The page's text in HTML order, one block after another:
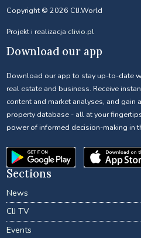
Copyright © 2026 CIJ.World
Projekt i realizacja clivio.pl
Download our app
Download our app to stay up-to-date
real estate and business. Receive
content and market analyses, and gain
property database - all at your
power of informed decision-making in
Sections
News
CIJ TV
Events